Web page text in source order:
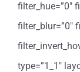
filter_hue=”0″
filter_blur=”0″
type=”1_1″